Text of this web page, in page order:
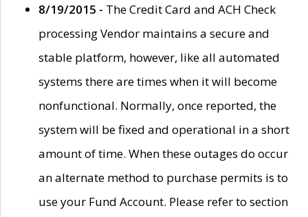
8/19/2015 - The Credit Card and ACH Check
processing Vendor maintains a secure and
stable platform, however, like all automated
systems there are times when it will become
nonfunctional. Normally, once reported, the
system will be fixed and operational in a short
amount of time. When these outages do occur
an alternate method to purchase permits is to
use your Fund Account. Please refer to section